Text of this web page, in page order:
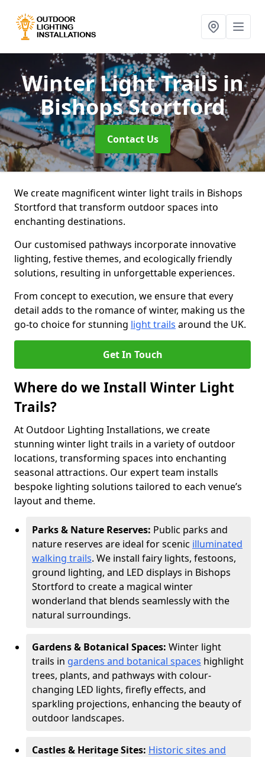
Winter Light Trailsin
Bishops Stortford
Contact Us
We create magnificent winter light trails in Bishops
Stortford that transform outdoor spaces into
enchanting destinations.
Our customised pathways incorporate innovative
lighting, festive themes, and ecologically friendly
solutions, resulting in unforgettable experiences.
From concept to execution, we ensure that every
detail adds to the romance of winter, making us the
go-to choice for stunning light trails around the UK.
Get In Touch
Where do we Install Winter Light
Trails?
At Outdoor Lighting Installations, we create
stunning winter light trails in a variety of outdoor
locations, transforming spaces into enchanting
seasonal attractions. Our expert team installs
bespoke lighting solutions tailored to each venue’s
layout and theme.
Parks & Nature Reserves: Public parks and
nature reserves are ideal for scenic illuminated
walking trails. We install fairy lights, festoons,
ground lighting, and LED displays in Bishops
Stortford to create a magical winter
wonderland that blends seamlessly with the
natural surroundings.
Gardens & Botanical Spaces: Winter light
trails in gardens and botanical spaces highlight
trees, plants, and pathways with colour-
changing LED lights, firefly effects, and
sparkling projections, enhancing the beauty of
outdoor landscapes.
Castles & Heritage Sites: Historic sites and